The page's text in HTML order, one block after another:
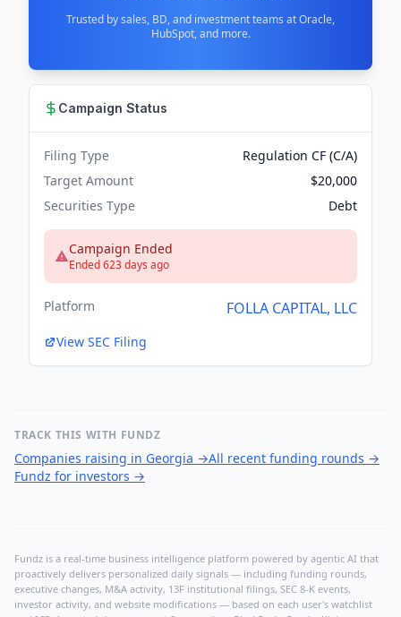
Trusted by sales, BD, and investment teams at Oracle,
HubSpot, and more.
Campaign Status
Filing Type
Regulation CF (C/A)
Target Amount
$20,000
Securities Type
Debt
Campaign Ended
Ended 623 days ago
Platform FOLLA CAPITAL, LLC
View SEC Filing
TRACK THIS WITH FUNDZ
Companies raising in Georgia →All recent funding rounds →
Fundz for investors →
Fundz is a real-time business intelligence platform powered by agentic AI that
proactively delivers personalized daily signals — including funding rounds,
executive changes, M&A activity, 13F institutional filings, SEC 8-K events,
investor activity, and website modifications — based on each user's watchlist